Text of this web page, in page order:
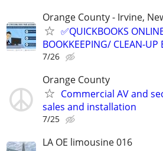
Orange County - Irvine,
✅QUICKBOOKS
BOOKKEEPING/ CLEAN-UP
7/26
Orange County
Commercial AV and
sales and installation
7/25
LA OE limousine 016